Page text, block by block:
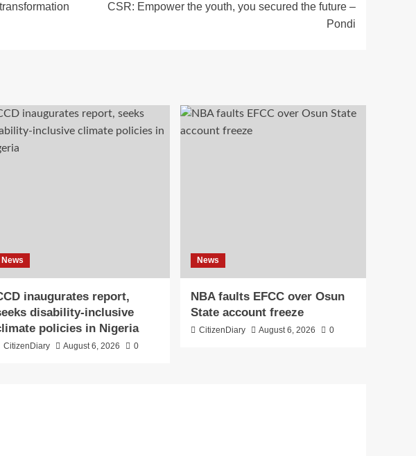
CSR: Empower the youth, you secured the future –
Pondi
News
inaugurates report,
disability-inclusive
policies in Nigeria
CitizenDiary August 6, 2026 0
News
NBA faults EFCC over Osun
State account freeze
CitizenDiary August 6, 2026 0